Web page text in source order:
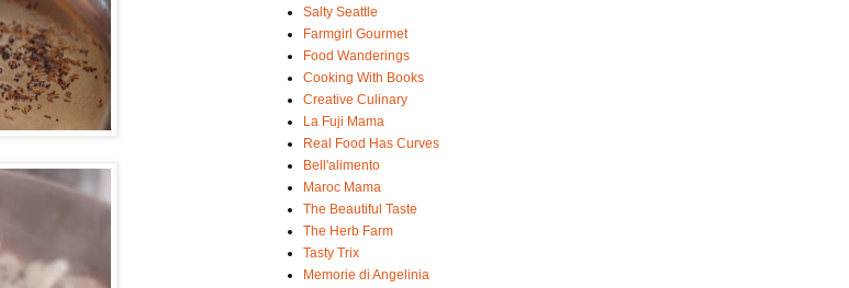
Salty Seattle
Farmgirl Gourmet
Food Wanderings
Cooking With Books
Creative Culinary
La Fuji Mama
Real Food Has Curves
Bell'alimento
Maroc Mama
The Beautiful Taste
The Herb Farm
Tasty Trix
Memorie di Angelinia